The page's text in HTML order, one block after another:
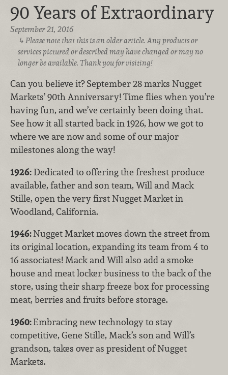
90 Years of Extraordinary
September 21, 2016
Please note that this is an older article. Any products or
services pictured or described may have changed or may no
longer be available. Thank you for visiting!
Can you believe it? September 28 marks Nugget
Markets’ 90th Anniversary! Time flies when you’re
having fun, and we’ve certainly been doing that.
See how it all started back in 1926, how we got to
where we are now and some of our major
milestones along the way!
1926:Dedicated to offering the freshest produce
available, father and son team, Will and Mack
Stille, open the very first Nugget Market in
Woodland, California.
1946:Nugget Market moves down the street from
its original location, expanding its team from 4 to
16 associates! Mack and Will also add a smoke
house and meat locker business to the back of the
store, using their sharp freeze box for processing
meat, berries and fruits before storage.
1960:Embracing new technology to stay
competitive, Gene Stille, Mack’s son and Will’s
grandson, takes over as president of Nugget
Markets.